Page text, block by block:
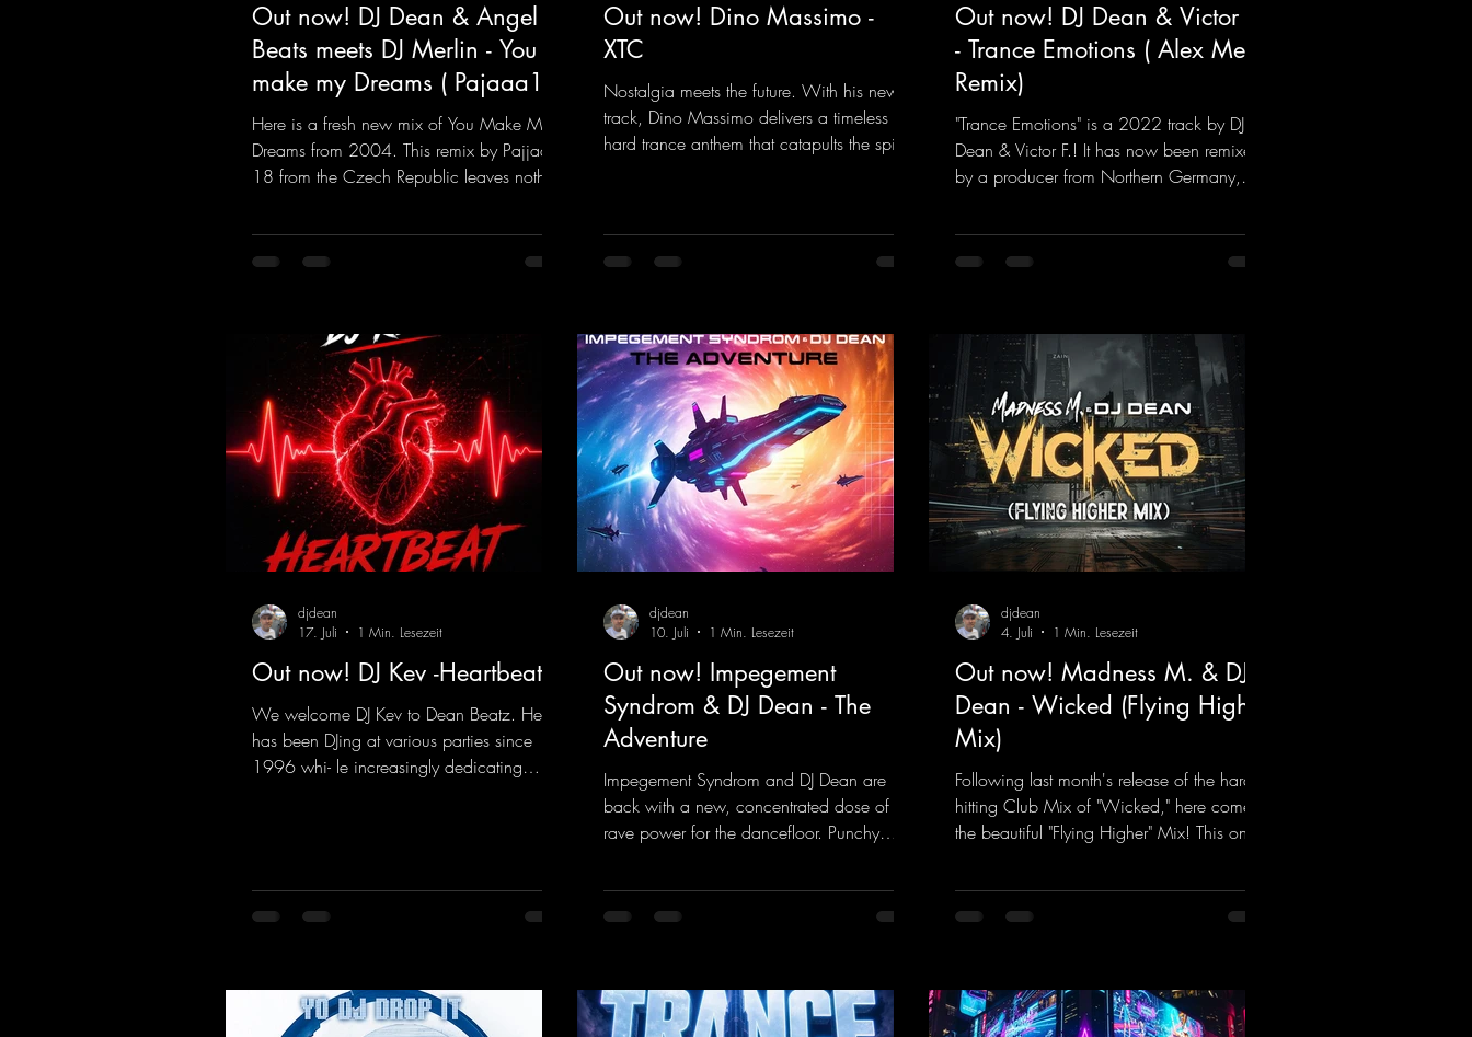
Out now! DJ Dean & Angel
Beats meets DJ Merlin - You
make my Dreams ( Pajaaa18
Remix )
Here is a fresh new mix of You Make My
Dreams from 2004. This remix by Pajjaa
18 from the Czech Republic leaves nothing
modern sounds breathes new life into the
track.
Out now! Dino Massimo -
XTC
Nostalgia meets the future. With his new
track, Dino Massimo delivers a timeless
hard trance anthem that catapults the spirit
warehouse nights, laser lights, and endless
modern, high-impact production. The track
combines classic 90s rave
Out now! DJ Dean & Victor F.
- Trance Emotions ( Alex Merk
Remix)
"Trance Emotions" is a 2022 track by DJ
Dean & Victor F.! It has now been remixed
by a producer from Northern Germany,
the ears and the mind for trance fans; the
vocals, in particular, add an even better
eEmotionsAlexMerkRemix
Out now! DJ Kev -Heartbeat
We welcome DJ Kev to Dean Beatz. He
has been DJing at various parties since
1996 whi- le increasingly dedicating
massive melody.
https://mentalmadnessrecords.lnk.to/DJKe
djdean
17. Juli
1 Min. Lesezeit
Out now! Impegement
Syndrom & DJ Dean - The
Adventure
Impegement Syndrom and DJ Dean are
back with a new, concentrated dose of
rave power for the dancefloor. Punchy
create an ecstatic atmosphere. "Let The
Energy Flow".
djdean
10. Juli
1 Min. Lesezeit
Out now! Madness M. & DJ
Dean - Wicked (Flying Higher
Mix)
Following last month's release of the hard-
hitting Club Mix of "Wicked," here comes
the beautiful "Flying Higher" Mix! This one
uplifting Hard Trance beats. Beautiful
melodies and a driving bassline are sure to
https://mentalmadnessrecords.lnk.to/Wic
kedFlyingHigherMix
djdean
4. Juli
1 Min. Lesezeit